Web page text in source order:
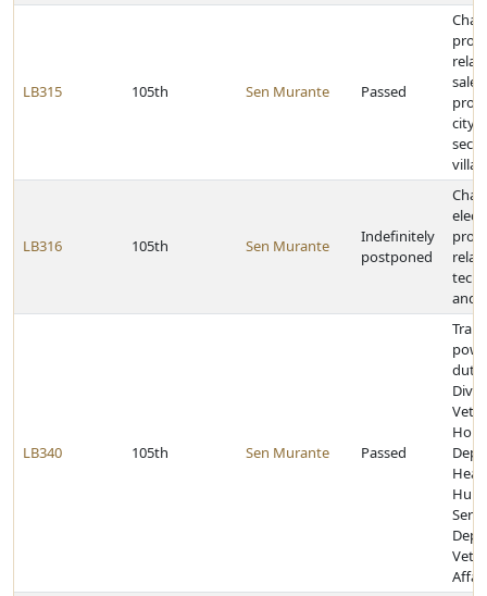
LB315 105th Sen Murante Passed
sale
city
LB316 105th Sen Murante
Indefinitely
postponed
and
LB340 105th Sen Murante Passed